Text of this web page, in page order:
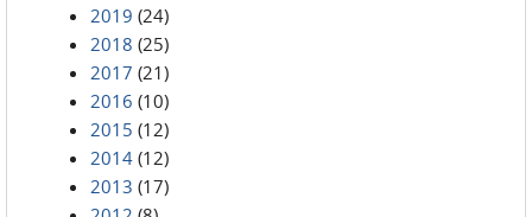
2019 (24)
2018 (25)
2017 (21)
2016 (10)
2015 (12)
2014 (12)
2013 (17)